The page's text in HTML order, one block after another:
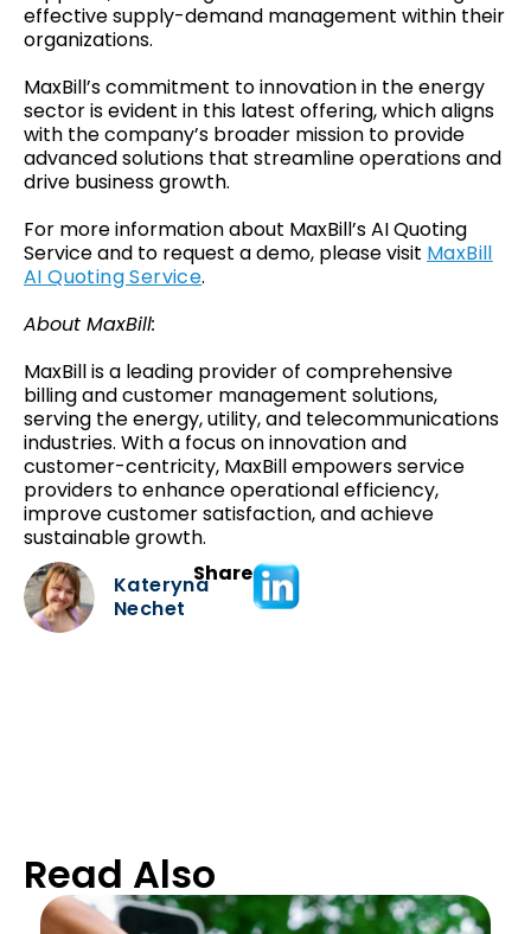
effective supply-demand management within their
organizations.
MaxBill’s commitment to innovation in the energy
sector is evident in this latest offering, which aligns
with the company’s broader mission to provide
advanced solutions that streamline operations and
drive business growth.
For more information about MaxBill’s AI Quoting
Service and to request a demo, please visit MaxBill
AI Quoting Service.
About MaxBill:
MaxBill is a leading provider of comprehensive
billing and customer management solutions,
serving the energy, utility, and telecommunications
industries. With a focus on innovation and
customer-centricity, MaxBill empowers service
providers to enhance operational efficiency,
improve customer satisfaction, and achieve
sustainable growth.
Kateryna
Nechet
Share
Read Also